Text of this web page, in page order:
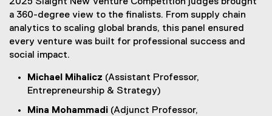
a 360-degree view to the finalists. From supply chain
analytics to scaling global brands, this panel ensured
every venture was built for professional success and
social impact.
Michael Mihalicz (Assistant Professor,
Entrepreneurship & Strategy)
Mina Mohammadi (Adjunct Professor,